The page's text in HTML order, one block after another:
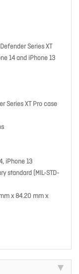
Series XT
14 and iPhone 13
Series XT Pro case
iPhone 13
standard (MIL-STD-
x 84.20 mm x